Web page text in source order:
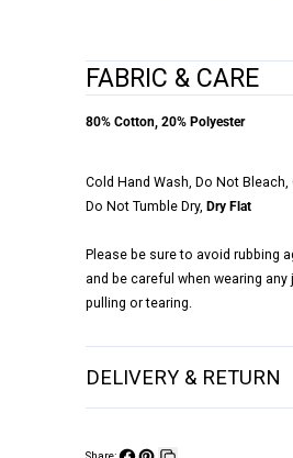
FABRIC & CARE
80% Cotton, 20% Polyester
Cold Hand Wash, Do Not
Do Not Tumble Dry, Dry Flat
Please be sure to avoid rubbing
and be careful when wearing
pulling or tearing.
DELIVERY & RETURN